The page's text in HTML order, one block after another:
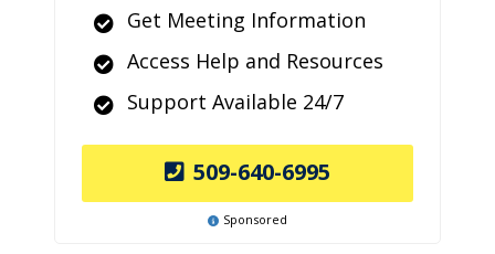
Get Meeting Information
Access Help and Resources
Support Available 24/7
509-640-6995
Sponsored